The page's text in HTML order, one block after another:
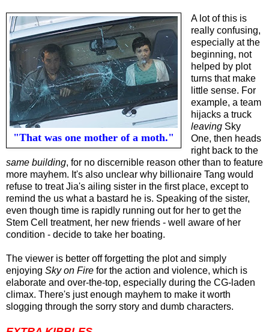
"That was one mother of a moth."
A lot of this is
really confusing,
especially at the
beginning, not
helped by plot
turns that make
little sense. For
example, a team
hijacks a truck
leavingSky
One, then heads
right back to the
same building, for no discernible reason other than to feature
more mayhem. It's also unclear why billionaire Tang would
refuse to treat Jia's ailing sister in the first place, except to
remind the us what a bastard he is. Speaking of the sister,
even though time is rapidly running out for her to get the
Stem Cell treatment, her new friends - well aware of her
condition - decide to take her boating.
The viewer is better off forgetting the plot and simply
enjoying Sky on Fire for the action and violence, which is
elaborate and over-the-top, especially during the CG-laden
climax. There's just enough mayhem to make it worth
slogging through the sorry story and dumb characters.